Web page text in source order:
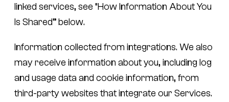
linked services, see “How Information About You
Is Shared” below.
Information collected from integrations. We also
may receive information about you, including log
and usage data and cookie information, from
third-party websites that integrate our Services.